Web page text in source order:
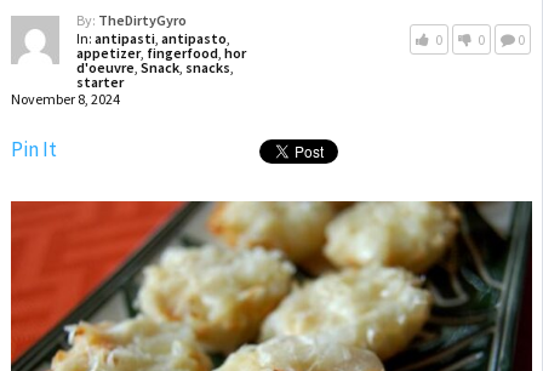
By: TheDirtyGyro
In: antipasti, antipasto,
appetizer, fingerfood, hor
d'oeuvre, Snack, snacks,
starter
November 8, 2024
0 0 0
Pin It